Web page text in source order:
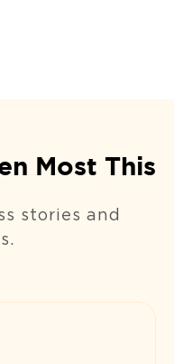
Most This
stories and